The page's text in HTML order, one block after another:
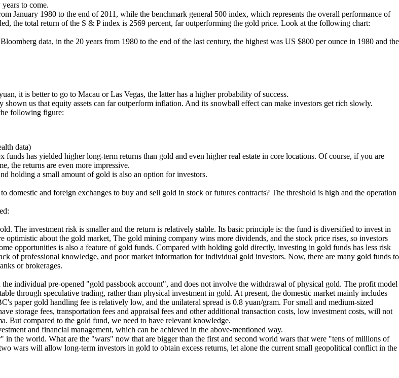
to come.
January 1980 to the end of 2011, while the benchmark general 500 index, which represents the overall performance of
the total return of the S & P index is 2569 percent, far outperforming the gold price. Look at the following chart:
data, in the 20 years from 1980 to the end of the last century, the highest was US $800 per ounce in 1980 and the
it is better to go to Macau or Las Vegas, the latter has a higher probability of success.
us that equity assets can far outperform inflation. And its snowball effect can make investors get rich slowly.
following figure:
data)
has yielded higher long-term returns than gold and even higher real estate in core locations. Of course, if you are
the returns are even more impressive.
holding a small amount of gold is also an option for investors.
and foreign exchanges to buy and sell gold in stock or futures contracts? The threshold is high and the operation
The investment risk is smaller and the return is relatively stable. Its basic principle is: the fund is diversified to invest in
about the gold market, The gold mining company wins more dividends, and the stock price rises, so investors
opportunities is also a feature of gold funds. Compared with holding gold directly, investing in gold funds has less risk
of professional knowledge, and poor market information for individual gold investors. Now, there are many gold funds to
or brokerages.
individual pre-opened "gold passbook account", and does not involve the withdrawal of physical gold. The profit model
through speculative trading, rather than physical investment in gold. At present, the domestic market mainly includes
paper gold handling fee is relatively low, and the unilateral spread is 0.8 yuan/gram. For small and medium-sized
storage fees, transportation fees and appraisal fees and other additional transaction costs, low investment costs, will not
But compared to the gold fund, we need to have relevant knowledge.
and financial management, which can be achieved in the above-mentioned way.
the world. What are the "wars" now that are bigger than the first and second world wars that were "tens of millions of
wars will allow long-term investors in gold to obtain excess returns, let alone the current small geopolitical conflict in the